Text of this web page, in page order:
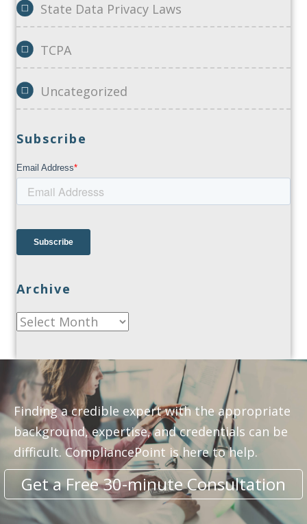
State Data Privacy Laws
TCPA
Uncategorized
Subscribe
Archive
Archive
Finding a credible expert with the appropriate
background, expertise, and credentials can be
difficult. CompliancePoint is here to help.
Get a Free 30-minute Consultation